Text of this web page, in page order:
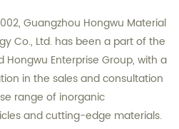
Guangzhou Hongwu Material
Co., Ltd. has been a part of the
Hongwu Enterprise Group, with a
in the sales and consultation
range of inorganic
and cutting-edge materials.